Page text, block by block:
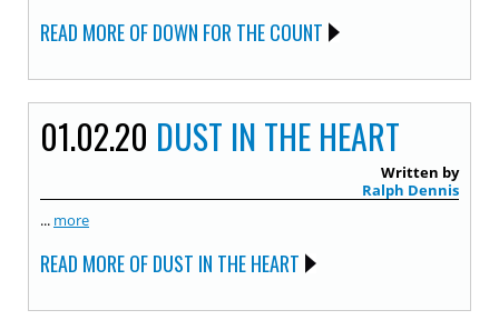
READ MORE OF DOWN FOR THE COUNT
01.02.20 DUST IN THE HEART
Written by
Ralph Dennis
... more
READ MORE OF DUST IN THE HEART